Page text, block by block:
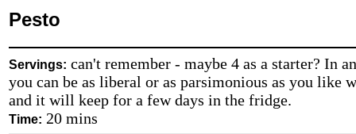
Pesto
Servings: can't remember - maybe 4 as a starter? In
you can be as liberal or as parsimonious as you like
and it will keep for a few days in the fridge.
Time: 20 mins